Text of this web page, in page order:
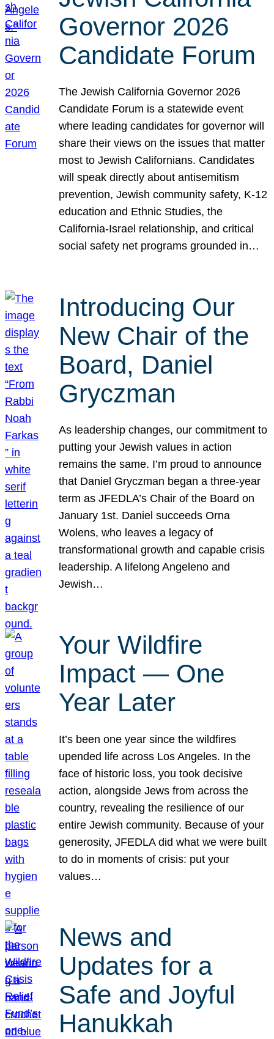
Governor 2026
Candidate Forum
The Jewish California Governor 2026
Candidate Forum is a statewide event
where leading candidates for governor will
share their views on the issues that matter
most to Jewish Californians. Candidates
will speak directly about antisemitism
prevention, Jewish community safety, K-12
education and Ethnic Studies, the
California-Israel relationship, and critical
social safety net programs grounded in…
Introducing Our
New Chair of the
Board, Daniel
Gryczman
As leadership changes, our commitment to
putting your Jewish values in action
remains the same. I’m proud to announce
that Daniel Gryczman began a three-year
term as JFEDLA’s Chair of the Board on
January 1st. Daniel succeeds Orna
Wolens, who leaves a legacy of
transformational growth and capable crisis
leadership. A lifelong Angeleno and
Jewish…
Your Wildfire
Impact — One
Year Later
It’s been one year since the wildfires
upended life across Los Angeles. In the
face of historic loss, you took decisive
action, alongside Jews from across the
country, revealing the resilience of our
entire Jewish community. Because of your
generosity, JFEDLA did what we were built
to do in moments of crisis: put your
values…
News and
Updates for a
Safe and Joyful
Hanukkah